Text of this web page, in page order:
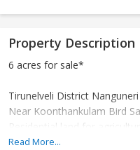
Property Description
6 acres for sale*
Tirunelveli District
Near Koonthankulam Bird
Residential land for
*Special Features:*
Read More...